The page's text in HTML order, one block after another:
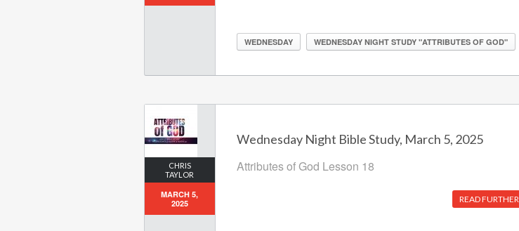
WEDNESDAY WEDNESDAY NIGHT STUDY "ATTRIBUTES OF GOD"
CHRIS
TAYLOR
MARCH 5,
2025
Wednesday Night Bible Study, March 5, 2025
Attributes of God Lesson 18
READ FURTHER